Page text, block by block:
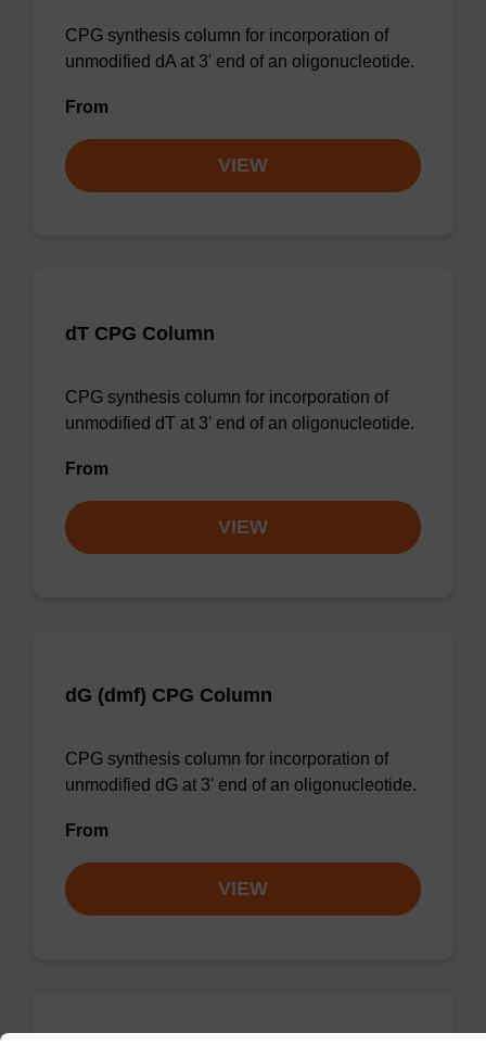
CPG synthesis column for incorporation of
unmodified dA at 3' end of an oligonucleotide.
From
VIEW
dT CPG Column
CPG synthesis column for incorporation of
unmodified dT at 3' end of an oligonucleotide.
From
VIEW
dG (dmf) CPG Column
CPG synthesis column for incorporation of
unmodified dG at 3' end of an oligonucleotide.
From
VIEW